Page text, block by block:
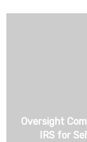
Oversight
IRS for